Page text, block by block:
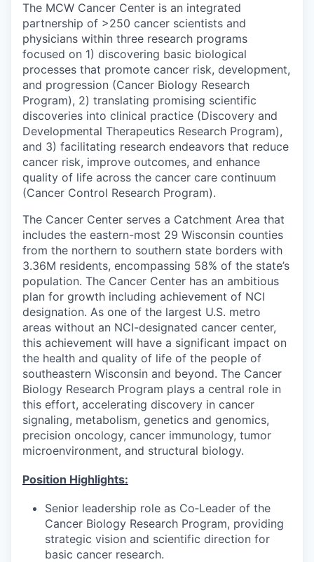
The MCW Cancer Center is an integrated
partnership of >250 cancer scientists and
physicians within three research programs
focused on 1) discovering basic biological
processes that promote cancer risk, development,
and progression (Cancer Biology Research
Program), 2) translating promising scientific
discoveries into clinical practice (Discovery and
Developmental Therapeutics Research Program),
and 3) facilitating research endeavors that reduce
cancer risk, improve outcomes, and enhance
quality of life across the cancer care continuum
(Cancer Control Research Program).
The Cancer Center serves a Catchment Area that
includes the eastern-most 29 Wisconsin counties
from the northern to southern state borders with
3.36M residents, encompassing 58% of the state’s
population. The Cancer Center has an ambitious
plan for growth including achievement of NCI
designation. As one of the largest U.S. metro
areas without an NCI-designated cancer center,
this achievement will have a significant impact on
the health and quality of life of the people of
southeastern Wisconsin and beyond. The Cancer
Biology Research Program plays a central role in
this effort, accelerating discovery in cancer
signaling, metabolism, genetics and genomics,
precision oncology, cancer immunology, tumor
microenvironment, and structural biology.
Position Highlights:
Senior leadership role as Co‑Leader of the
Cancer Biology Research Program, providing
strategic vision and scientific direction for
basic cancer research.